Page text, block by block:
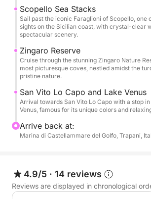
relaxing. The cruise will continue
evocative Faraglioni of Scopello
splendid Zingaro Nature Reserve,
Berretta, Cala Marinella, Cala
Tonnarella dell'Uzzo. The itinerary
stunning Lake of Venus and the
Capo, one of the most iconic towns
Sicily. Water, juices, soft drinks,
be included on board to accompany
in complete comfort. With swimming
spectacular landscapes, and
Sicilian coast.
The skipper and fuel are not
Scopello Sea Stacks
Sail past the iconic Faraglioni of Scopello, one
sights on the Sicilian coast, with crystal-clear
spectacular scenery.
Zingaro Reserve
Cruise through the stunning Zingaro Nature
most picturesque coves, nestled amidst the
pristine nature.
San Vito Lo Capo and Lake Venus
Arrival towards San Vito Lo Capo with a stop
Venus, famous for its unique colors and
Arrive back at:
Marina di Castellammare del Golfo, Trapani,
4.9/5 · 14 reviews
Reviews are displayed in chronological